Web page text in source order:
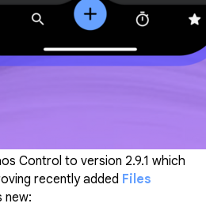
Control to version 2.9.1 which
recently added Files
new: